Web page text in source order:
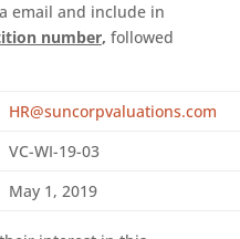
email and include in
number, followed
HR@suncorpvaluations.com
VC-WI-19-03
May 1, 2019